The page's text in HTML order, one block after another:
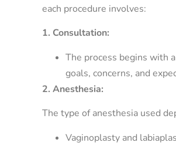
each procedure involves:
1. Consultation:
The process begins with
goals, concerns, and
2. Anesthesia:
The type of anesthesia used
Vaginoplasty and